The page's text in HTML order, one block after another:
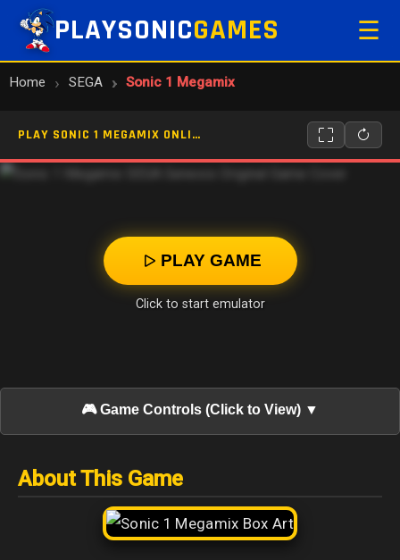
PLAYSONICGAMES ☰
Home SEGA Sonic 1 Megamix
PLAY SONIC 1 MEGAMIX ONLINE
PLAY GAME
Click to start emulator
🎮 Game Controls (Click to View) ▼
About This Game